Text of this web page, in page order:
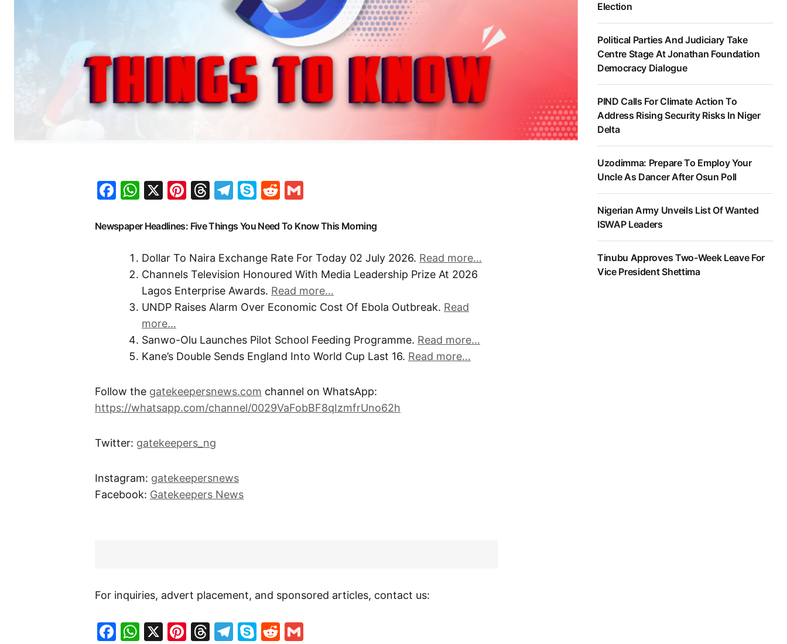
Facebook
WhatsApp
X Pinterest
Threads
Telegram
SkypeReddit
Newspaper Headlines: Five Things You Need To Know This Morning
Dollar To Naira Exchange Rate For Today 02 July 2026. Read more…
Channels Television Honoured With Media Leadership Prize At 2026
Lagos Enterprise Awards. Read more…
UNDP Raises Alarm Over Economic Cost Of Ebola Outbreak. Read
more…
Sanwo-Olu Launches Pilot School Feeding Programme. Read more…
Kane’s Double Sends England Into World Cup Last 16. Read more…
Follow the gatekeepersnews.com channel on WhatsApp:
https://whatsapp.com/channel/0029VaFobBF8qIzmfrUno62h
Twitter: gatekeepers_ng
Instagram: gatekeepersnews
Facebook: Gatekeepers News
For inquiries, advert placement, and sponsored articles, contact us:
Facebook
WhatsApp
X Pinterest
Threads
Telegram
SkypeReddit
Election
Political Parties And Judiciary Take
Centre Stage At Jonathan Foundation
Democracy Dialogue
PIND Calls For Climate Action To
Address Rising Security Risks In Niger
Delta
Uzodimma: Prepare To Employ Your
Uncle As Dancer After Osun Poll
Nigerian Army Unveils List Of Wanted
ISWAP Leaders
Tinubu Approves Two-Week Leave For
Vice President Shettima